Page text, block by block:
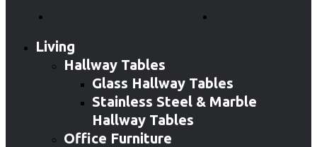
info@alibabafurniture.com.au
Living
Hallway Tables
Glass Hallway Tables
Stainless Steel & Marble
Hallway Tables
Office Furniture